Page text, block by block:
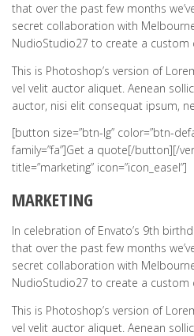
that over the past few months
secret collaboration with
NudioStudio27 to create a custom
This is Photoshop’s version of
vel velit auctor aliquet. Aenean
auctor, nisi elit consequat ipsum,
[button size=”btn-lg” color=”btn-
family=”fa”]Get a quote[/button][/
title=”marketing” icon=”icon_easel”]
MARKETING
In celebration of Envato’s 9th
that over the past few months
secret collaboration with
NudioStudio27 to create a custom
This is Photoshop’s version of
vel velit auctor aliquet. Aenean